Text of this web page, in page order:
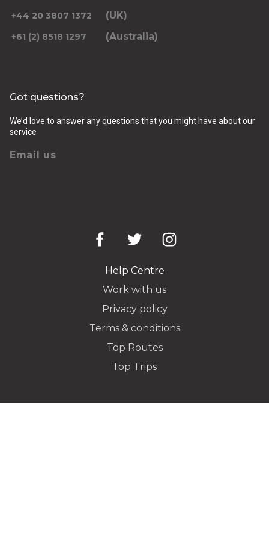
+44 20 3807 1372 (UK)
+61 (2) 8518 1297 (Australia)
Got questions?
We’d love to answer any questions that you might have about our
service
Email us
Help Centre
Work with us
Privacy policy
Terms & conditions
Top Routes
Top Trips